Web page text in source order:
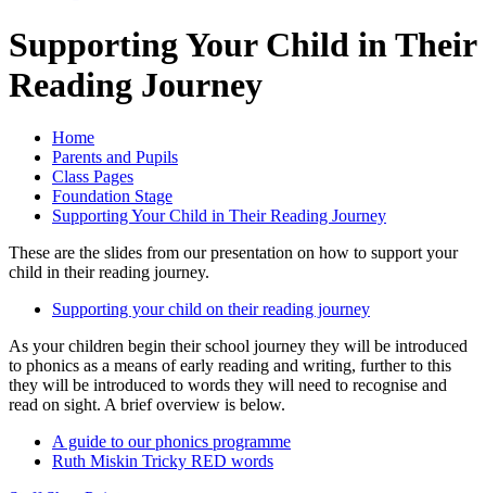
Supporting Your Child in Their
Reading Journey
Home
Parents and Pupils
Class Pages
Foundation Stage
Supporting Your Child in Their Reading Journey
These are the slides from our presentation on how to support your
child in their reading journey.
Supporting your child on their reading journey
As your children begin their school journey they will be introduced
to phonics as a means of early reading and writing, further to this
they will be introduced to words they will need to recognise and
read on sight. A brief overview is below.
A guide to our phonics programme
Ruth Miskin Tricky RED words